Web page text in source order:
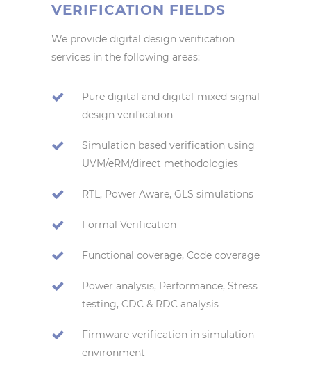
VERIFICATION FIELDS
We provide digital design verification
services in the following areas:
Pure digital and digital-mixed-signal
design verification
Simulation based verification using
UVM/eRM/direct methodologies
RTL, Power Aware, GLS simulations
Formal Verification
Functional coverage, Code coverage
Power analysis, Performance, Stress
testing, CDC & RDC analysis
Firmware verification in simulation
environment